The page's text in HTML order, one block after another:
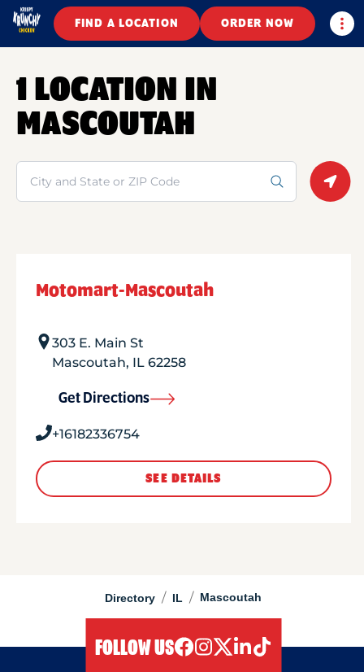
FIND A LOCATION ORDER NOW
Directory / IL / Mascoutah
1 LOCATION IN
MASCOUTAH
Search
Motomart-Mascoutah
303 E. Main St
Mascoutah, IL 62258
Get Directions
+16182336754
SEE DETAILS
FOLLOW US